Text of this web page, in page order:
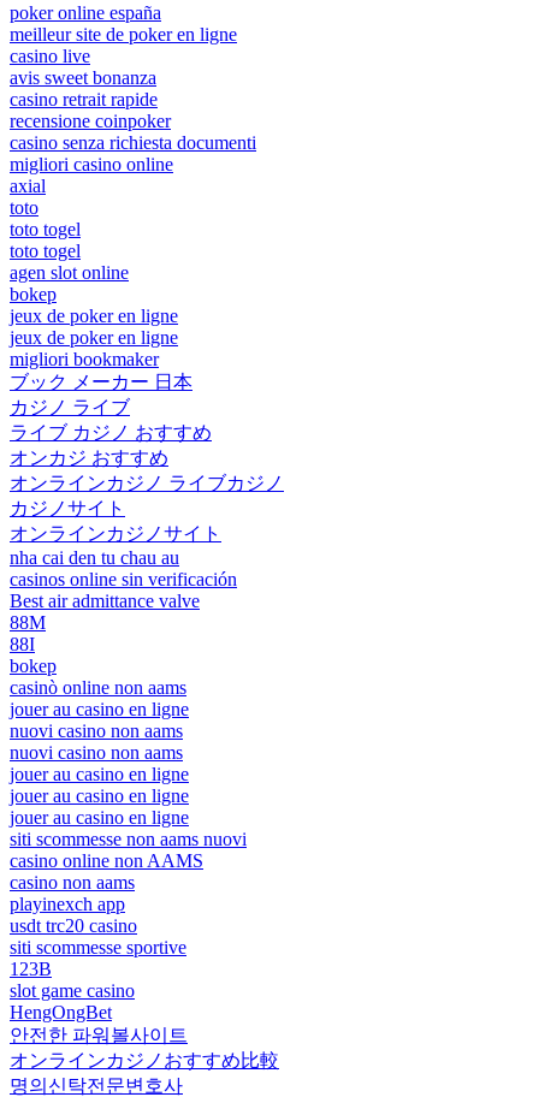
poker online españa
meilleur site de poker en ligne
casino live
avis sweet bonanza
casino retrait rapide
recensione coinpoker
casino senza richiesta documenti
migliori casino online
axial
toto
toto togel
toto togel
agen slot online
bokep
jeux de poker en ligne
jeux de poker en ligne
migliori bookmaker
ブック メーカー 日本
カジノ ライブ
ライブ カジノ おすすめ
オンカジ おすすめ
オンラインカジノ ライブカジノ
カジノサイト
オンラインカジノサイト
nha cai den tu chau au
casinos online sin verificación
Best air admittance valve
88M
88I
bokep
casinò online non aams
jouer au casino en ligne
nuovi casino non aams
nuovi casino non aams
jouer au casino en ligne
jouer au casino en ligne
jouer au casino en ligne
siti scommesse non aams nuovi
casino online non AAMS
casino non aams
playinexch app
usdt trc20 casino
siti scommesse sportive
123B
slot game casino
HengOngBet
안전한 파워볼사이트
オンラインカジノおすすめ比較
명의신탁전문변호사